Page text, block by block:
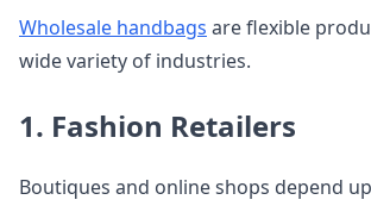
Wholesale handbags are flexible
wide variety of industries.
1. Fashion Retailers
Boutiques and online shops depend